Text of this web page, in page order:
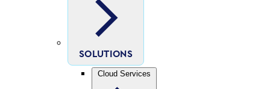
SOLUTIONS
Cloud Services